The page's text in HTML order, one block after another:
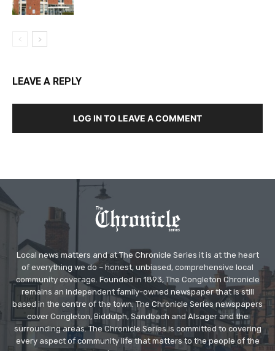
LEAVE A REPLY
LOG IN TO LEAVE A COMMENT
Local news matters and at The Chronicle Series it is at the heart
of everything we do – honest, unbiased, comprehensive local
community coverage. Founded in 1893, The Congleton Chronicle
remains an independent family-owned newspaper that is still
based in the centre of the town. The Chronicle Series newspapers
cover Congleton, Biddulph, Sandbach and Alsager and the
surrounding areas. The Chronicle Series is committed to covering
every aspect of community life that matters to the people of the